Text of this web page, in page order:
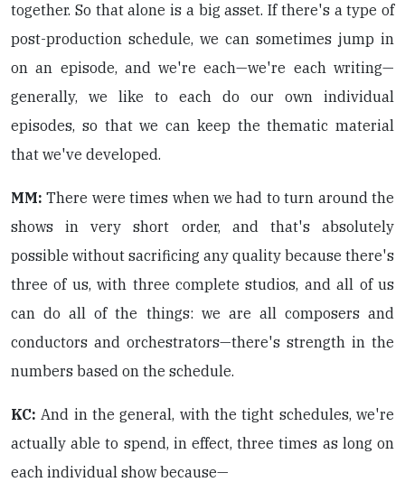
together. So that alone is a big asset. If there's a type of
post-production schedule, we can sometimes jump in
on an episode, and we're each—we're each writing—
generally, we like to each do our own individual
episodes, so that we can keep the thematic material
that we've developed.
MM: There were times when we had to turn around the
shows in very short order, and that's absolutely
possible without sacrificing any quality because there's
three of us, with three complete studios, and all of us
can do all of the things: we are all composers and
conductors and orchestrators—there's strength in the
numbers based on the schedule.
KC: And in the general, with the tight schedules, we're
actually able to spend, in effect, three times as long on
each individual show because—